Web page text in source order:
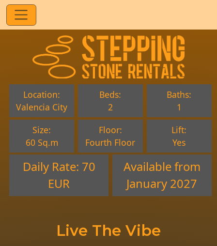
Location:
Valencia City
Beds:
2
Baths:
1
Size:
60 Sq.m
Floor:
Fourth Floor
Lift:
Yes
Daily Rate: 70
EUR
Available from
January 2027
Live The Vibe